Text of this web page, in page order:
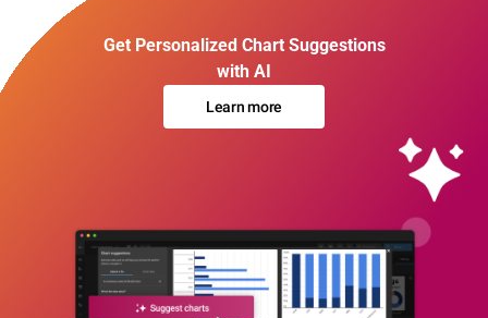
Get Personalized Chart Suggestions
with AI
Learn more